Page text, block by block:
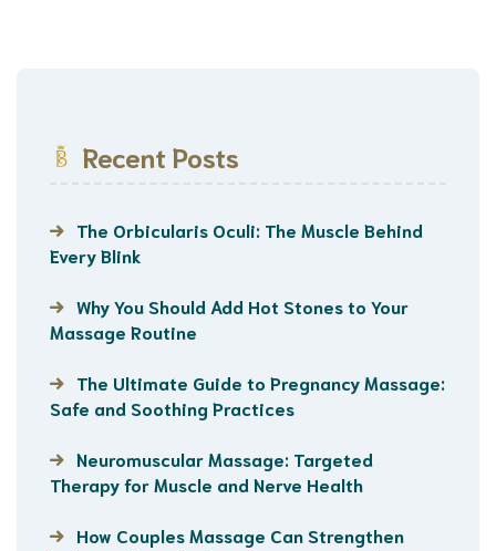
Recent Posts
The Orbicularis Oculi: The Muscle Behind
Every Blink
Why You Should Add Hot Stones to Your
Massage Routine
The Ultimate Guide to Pregnancy Massage:
Safe and Soothing Practices
Neuromuscular Massage: Targeted
Therapy for Muscle and Nerve Health
How Couples Massage Can Strengthen